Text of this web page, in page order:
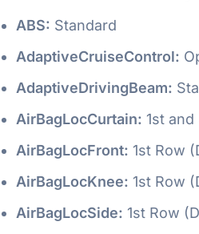
ABS: Standard
AdaptiveCruiseControl:
AdaptiveDrivingBeam:
AirBagLocCurtain: 1st
AirBagLocFront: 1st Row
AirBagLocKnee: 1st Row
AirBagLocSide: 1st Row